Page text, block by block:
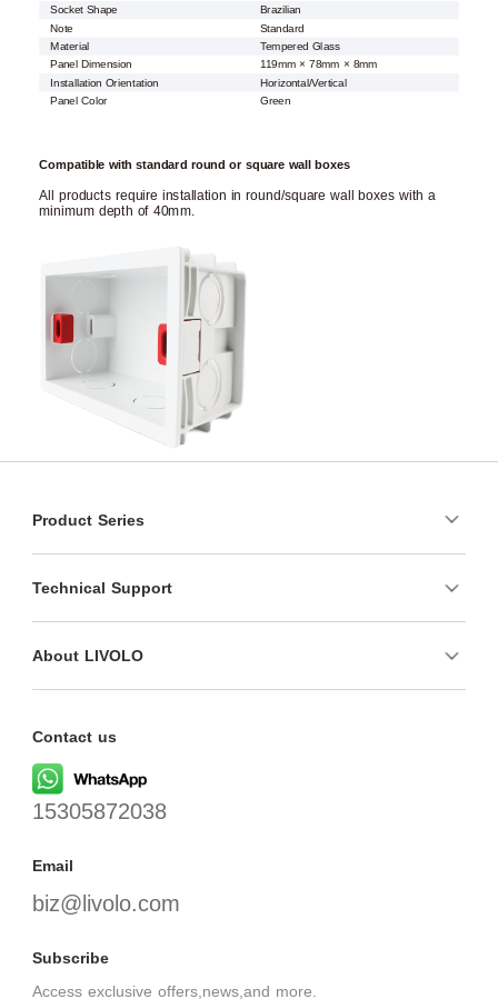
Socket Shape
Brazilian
Note
Standard
Material
Tempered Glass
Panel Dimension
119mm × 78mm × 8mm
Installation Orientation
Horizontal/Vertical
Panel Color
Green
Compatible with standard round or square wall boxes
All products require installation in round/square wall boxes with a
minimum depth of 40mm.
Product Series
Technical Support
About LIVOLO
Contact us
15305872038
Email
biz@livolo.com
Subscribe
Access exclusive offers,news,and more.